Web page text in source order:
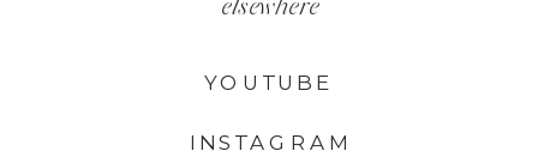
YOUTUBE
INSTAGRAM
elsewhere